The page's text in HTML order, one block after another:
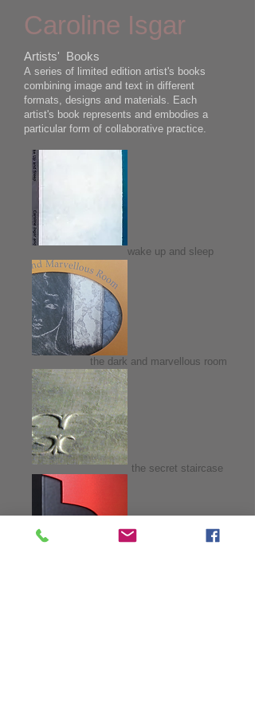
Caroline Isgar
Artists' Books
A series of limited edition artist's books
combining image and text in different
formats, designs and materials. Each
artist's book represents and embodies a
particular form of collaborative practice.
wake up and sleep
the dark and marvellous room
the secret staircase